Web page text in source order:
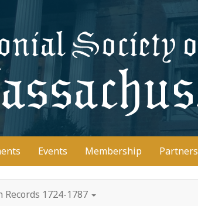
Events Membership Partners
1724-1787